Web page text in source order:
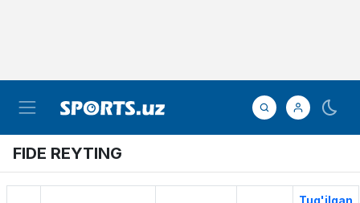
FIDE REYTING
Tug'ilgan